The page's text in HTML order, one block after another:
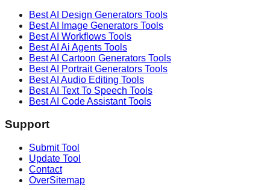
Best AI Design Generators Tools
Best AI
Image Generators Tools
Best AI Workflows Tools
Best AI Ai Agents Tools
Best AI Cartoon Generators Tools
Best AI Portrait Generators Tools
Best AI Audio Editing Tools
Best AI Text To Speech Tools
Best AI Code AssistantTools
Support
Submit Tool
Update Tool
Contact
OverSitemap